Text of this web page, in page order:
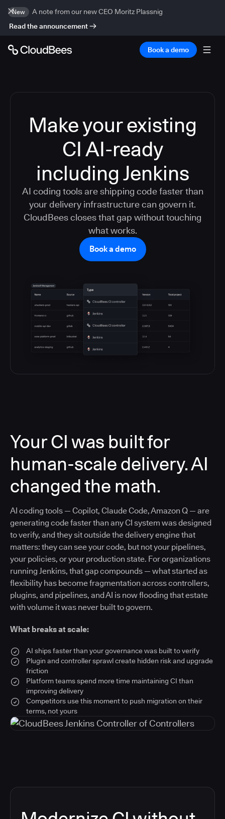
New
A note from our new CEO Moritz Plassnig
Read the announcement
Book a demo
Make your existing
CI AI-ready
including Jenkins
AI coding tools are shipping code faster than
your delivery infrastructure can govern it.
CloudBees closes that gap without touching
what works.
Book a demo
Your CI was built for
human-scale delivery. AI
changed the math.
AI coding tools — Copilot, Claude Code, Amazon Q — are
generating code faster than any CI system was designed
to verify, and they sit outside the delivery engine that
matters: they can see your code, but not your pipelines,
your policies, or your production state. For organizations
running Jenkins, that gap compounds — what started as
flexibility has become fragmentation across controllers,
plugins, and pipelines, and AI is now flooding that estate
with volume it was never built to govern.
What breaks at scale:
AI ships faster than your governance was built to verify
Plugin and controller sprawl create hidden risk and upgrade
friction
Platform teams spend more time maintaining CI than
improving delivery
Competitors use this moment to push migration on their
terms, not yours